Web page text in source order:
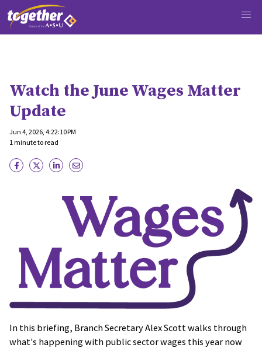
Watch the June Wages Matter
Update
Jun 4, 2026, 4:22:10 PM
1 minute to read
In this briefing, Branch Secretary Alex Scott walks through
what's happening with public sector wages this year now